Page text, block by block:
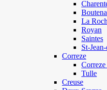
La
Royan
Saintes
St-
Correze
Tulle
Creuse